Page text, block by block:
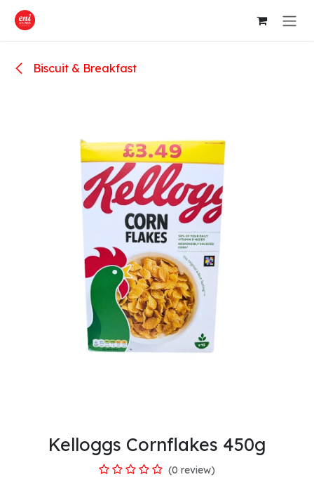
Skip to Content
Biscuit & Breakfast
Kelloggs Cornflakes 450g
(0 review)